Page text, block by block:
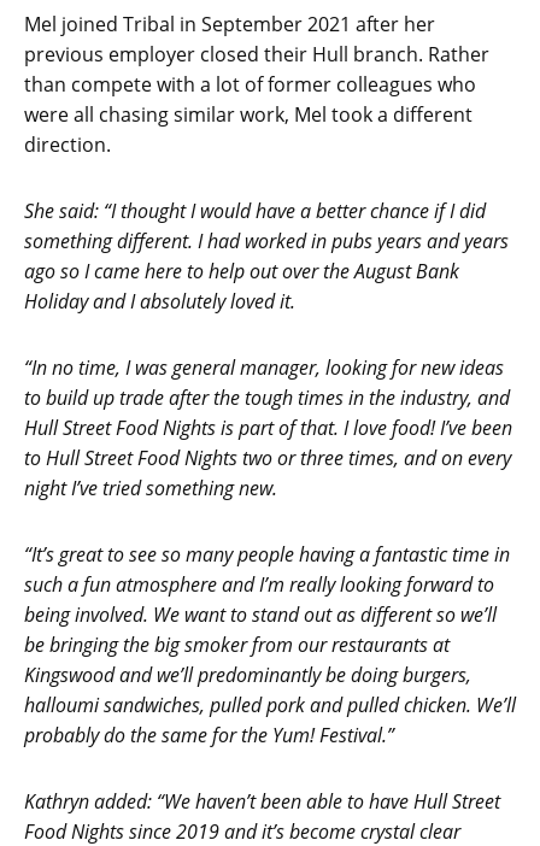
Mel joined Tribal in September 2021 after her
previous employer closed their Hull branch. Rather
than compete with a lot of former colleagues who
were all chasing similar work, Mel took a different
direction.
She said: “I thought I would have a better chance if I did
something different. I had worked in pubs years and years
ago so I came here to help out over the August Bank
Holiday and I absolutely loved it.
“In no time, I was general manager, looking for new ideas
to build up trade after the tough times in the industry, and
Hull Street Food Nights is part of that. I love food! I’ve been
to Hull Street Food Nights two or three times, and on every
night I’ve tried something new.
“It’s great to see so many people having a fantastic time in
such a fun atmosphere and I’m really looking forward to
being involved. We want to stand out as different so we’ll
be bringing the big smoker from our restaurants at
Kingswood and we’ll predominantly be doing burgers,
halloumi sandwiches, pulled pork and pulled chicken. We’ll
probably do the same for the Yum! Festival.”
Kathryn added: “We haven’t been able to have Hull Street
Food Nights since 2019 and it’s become crystal clear